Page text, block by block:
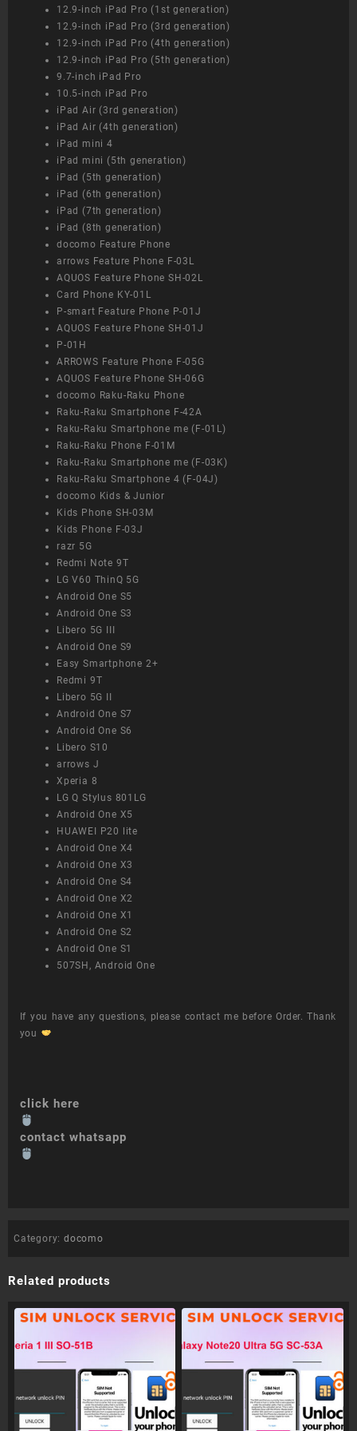
12.9-inch iPad Pro (1st generation)
12.9-inch iPad Pro (3rd generation)
12.9-inch iPad Pro (4th generation)
12.9-inch iPad Pro (5th generation)
9.7-inch iPad Pro
10.5-inch iPad Pro
iPad Air (3rd generation)
iPad Air (4th generation)
iPad mini 4
iPad mini (5th generation)
iPad (5th generation)
iPad (6th generation)
iPad (7th generation)
iPad (8th generation)
docomo Feature Phone
arrows Feature Phone F-03L
AQUOS Feature Phone SH-02L
Card Phone KY-01L
P-smart Feature Phone P-01J
AQUOS Feature Phone SH-01J
P-01H
ARROWS Feature Phone F-05G
AQUOS Feature Phone SH-06G
docomo Raku-Raku Phone
Raku-Raku Smartphone F-42A
Raku-Raku Smartphone me (F-01L)
Raku-Raku Phone F-01M
Raku-Raku Smartphone me (F-03K)
Raku-Raku Smartphone 4 (F-04J)
docomo Kids & Junior
Kids Phone SH-03M
Kids Phone F-03J
razr 5G
Redmi Note 9T
LG V60 ThinQ 5G
Android One S5
Android One S3
Libero 5G III
Android One S9
Easy Smartphone 2+
Redmi 9T
Libero 5G II
Android One S7
Android One S6
Libero S10
arrows J
Xperia 8
LG Q Stylus 801LG
Android One X5
HUAWEI P20 lite
Android One X4
Android One X3
Android One S4
Android One X2
Android One X1
Android One S2
Android One S1
507SH, Android One
If you have any questions, please contact me before Order. Thank
you
click here
contact whatsapp
Category: docomo
Related products